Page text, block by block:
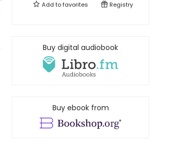
Add tofavorites Registry
Buy digital audiobook
Buy ebook from